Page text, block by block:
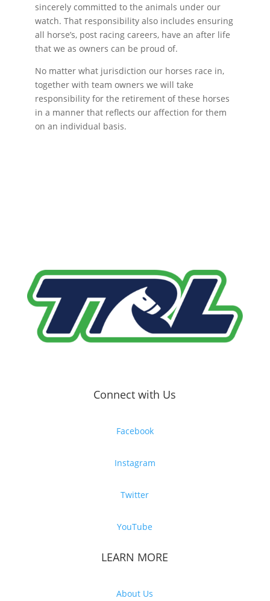
sincerely committed to the animals under our
watch. That responsibility also includes ensuring
all horse’s, post racing careers, have an after life
that we as owners can be proud of.
No matter what jurisdiction our horses race in,
together with team owners we will take
responsibility for the retirement of these horses
in a manner that reflects our affection for them
on an individual basis.
Connect with Us
Facebook
Instagram
Twitter
YouTube
LEARN MORE
About Us